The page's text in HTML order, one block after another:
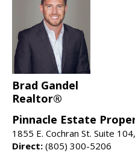
Brad Gandel
Realtor®
Pinnacle Estate
1855 E. Cochran St. Suite
Direct: (805) 300-5206